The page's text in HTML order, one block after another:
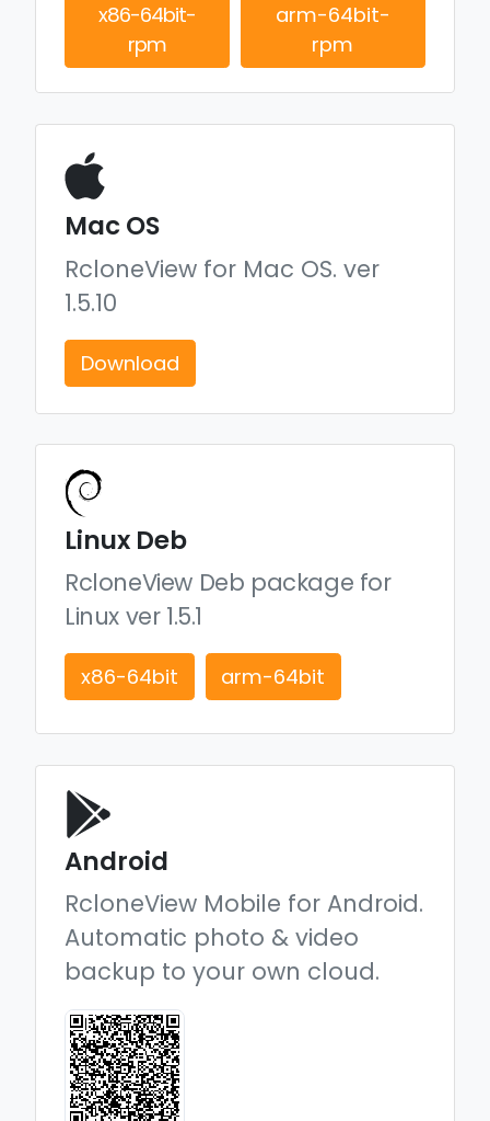
x86-64bit-
rpm
arm-64bit-
rpm
Mac OS
RcloneView for Mac OS. ver
1.5.10
Download
Linux Deb
RcloneView Deb package for
Linux ver 1.5.1
x86-64bit arm-64bit
Android
RcloneView Mobile for Android.
Automatic photo & video
backup to your own cloud.